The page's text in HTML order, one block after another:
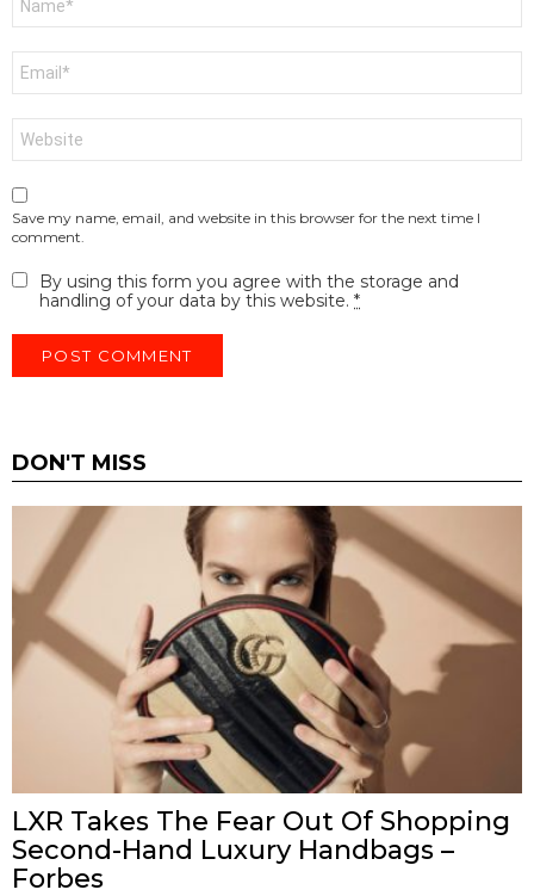
Save my name, email, and website in this browser for the next time I
comment.
By using this form you agree with the storage and
handling of your data by this website. *
DON'T MISS
LXR Takes The Fear Out Of Shopping
Second-Hand Luxury Handbags –
Forbes